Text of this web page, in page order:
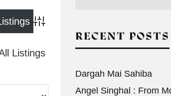
Advanced Search
Listings
RECENT POSTS
Dargah Mai Sahiba
Angel Singhal : From